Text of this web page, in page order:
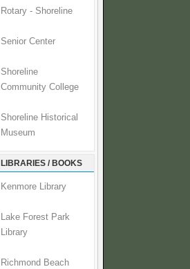
Rotary - Shoreline
Senior Center
Shoreline
Community College
Shoreline Historical
Museum
LIBRARIES / BOOKS
Kenmore Library
Lake Forest Park
Library
Richmond Beach